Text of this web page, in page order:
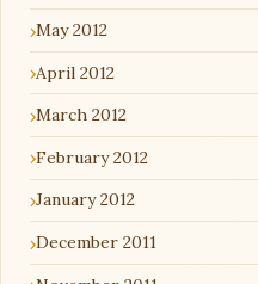
May 2012
April 2012
March 2012
February 2012
January 2012
December 2011